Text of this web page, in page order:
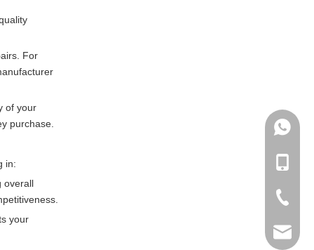
For
of your
purchase.
in:
overall
your
+86-